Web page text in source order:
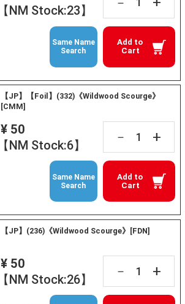
【NM Stock:23】
Add to
Cart
Same Name
Search
【JP】【Foil】(332)《Wildwood Scourge》
[CMM]
¥ 50
【NM Stock:6】
－ +
Add to
Cart
Same Name
Search
【JP】(236)《Wildwood Scourge》[FDN]
¥ 50
【NM Stock:26】
－ +